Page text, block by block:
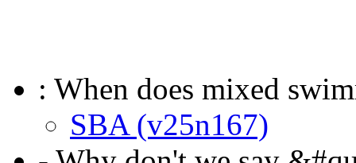
: When does mixed
SBA (v25n167)